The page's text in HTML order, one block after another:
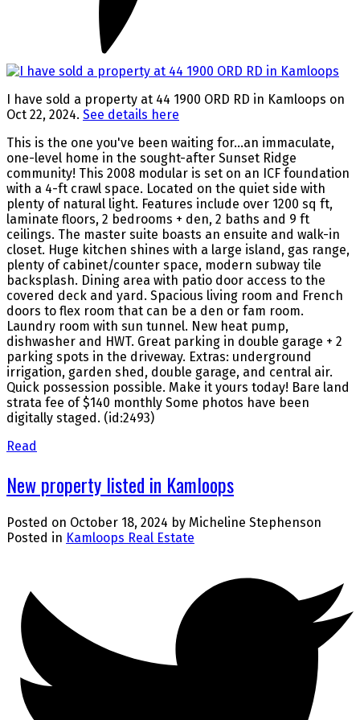
I have sold a property at 44 1900 ORD RD in Kamloops on
Oct 22, 2024. See details here
This is the one you've been waiting for...an immaculate,
one-level home in the sought-after Sunset Ridge
community! This 2008 modular is set on an ICF foundation
with a 4-ft crawl space. Located on the quiet side with
plenty of natural light. Features include over 1200 sq ft,
laminate floors, 2 bedrooms + den, 2 baths and 9 ft
ceilings. The master suite boasts an ensuite and walk-in
closet. Huge kitchen shines with a large island, gas range,
plenty of cabinet/counter space, modern subway tile
backsplash. Dining area with patio door access to the
covered deck and yard. Spacious living room and French
doors to flex room that can be a den or fam room.
Laundry room with sun tunnel. New heat pump,
dishwasher and HWT. Great parking in double garage + 2
parking spots in the driveway. Extras: underground
irrigation, garden shed, double garage, and central air.
Quick possession possible. Make it yours today! Bare land
strata fee of $140 monthly Some photos have been
digitally staged. (id:2493)
Read
New property listed in Kamloops
Posted on October 18, 2024 by Micheline Stephenson
Posted in Kamloops Real Estate